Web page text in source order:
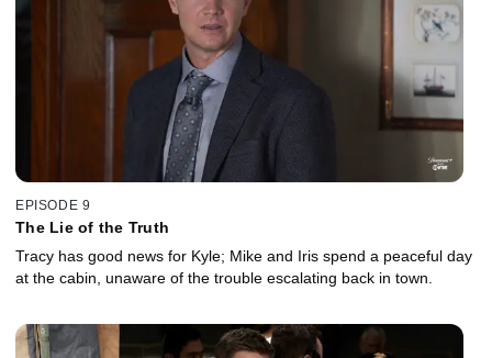
EPISODE 9
The Lie of the Truth
Tracy has good news for Kyle; Mike and Iris spend a peaceful day
at the cabin, unaware of the trouble escalating back in town.